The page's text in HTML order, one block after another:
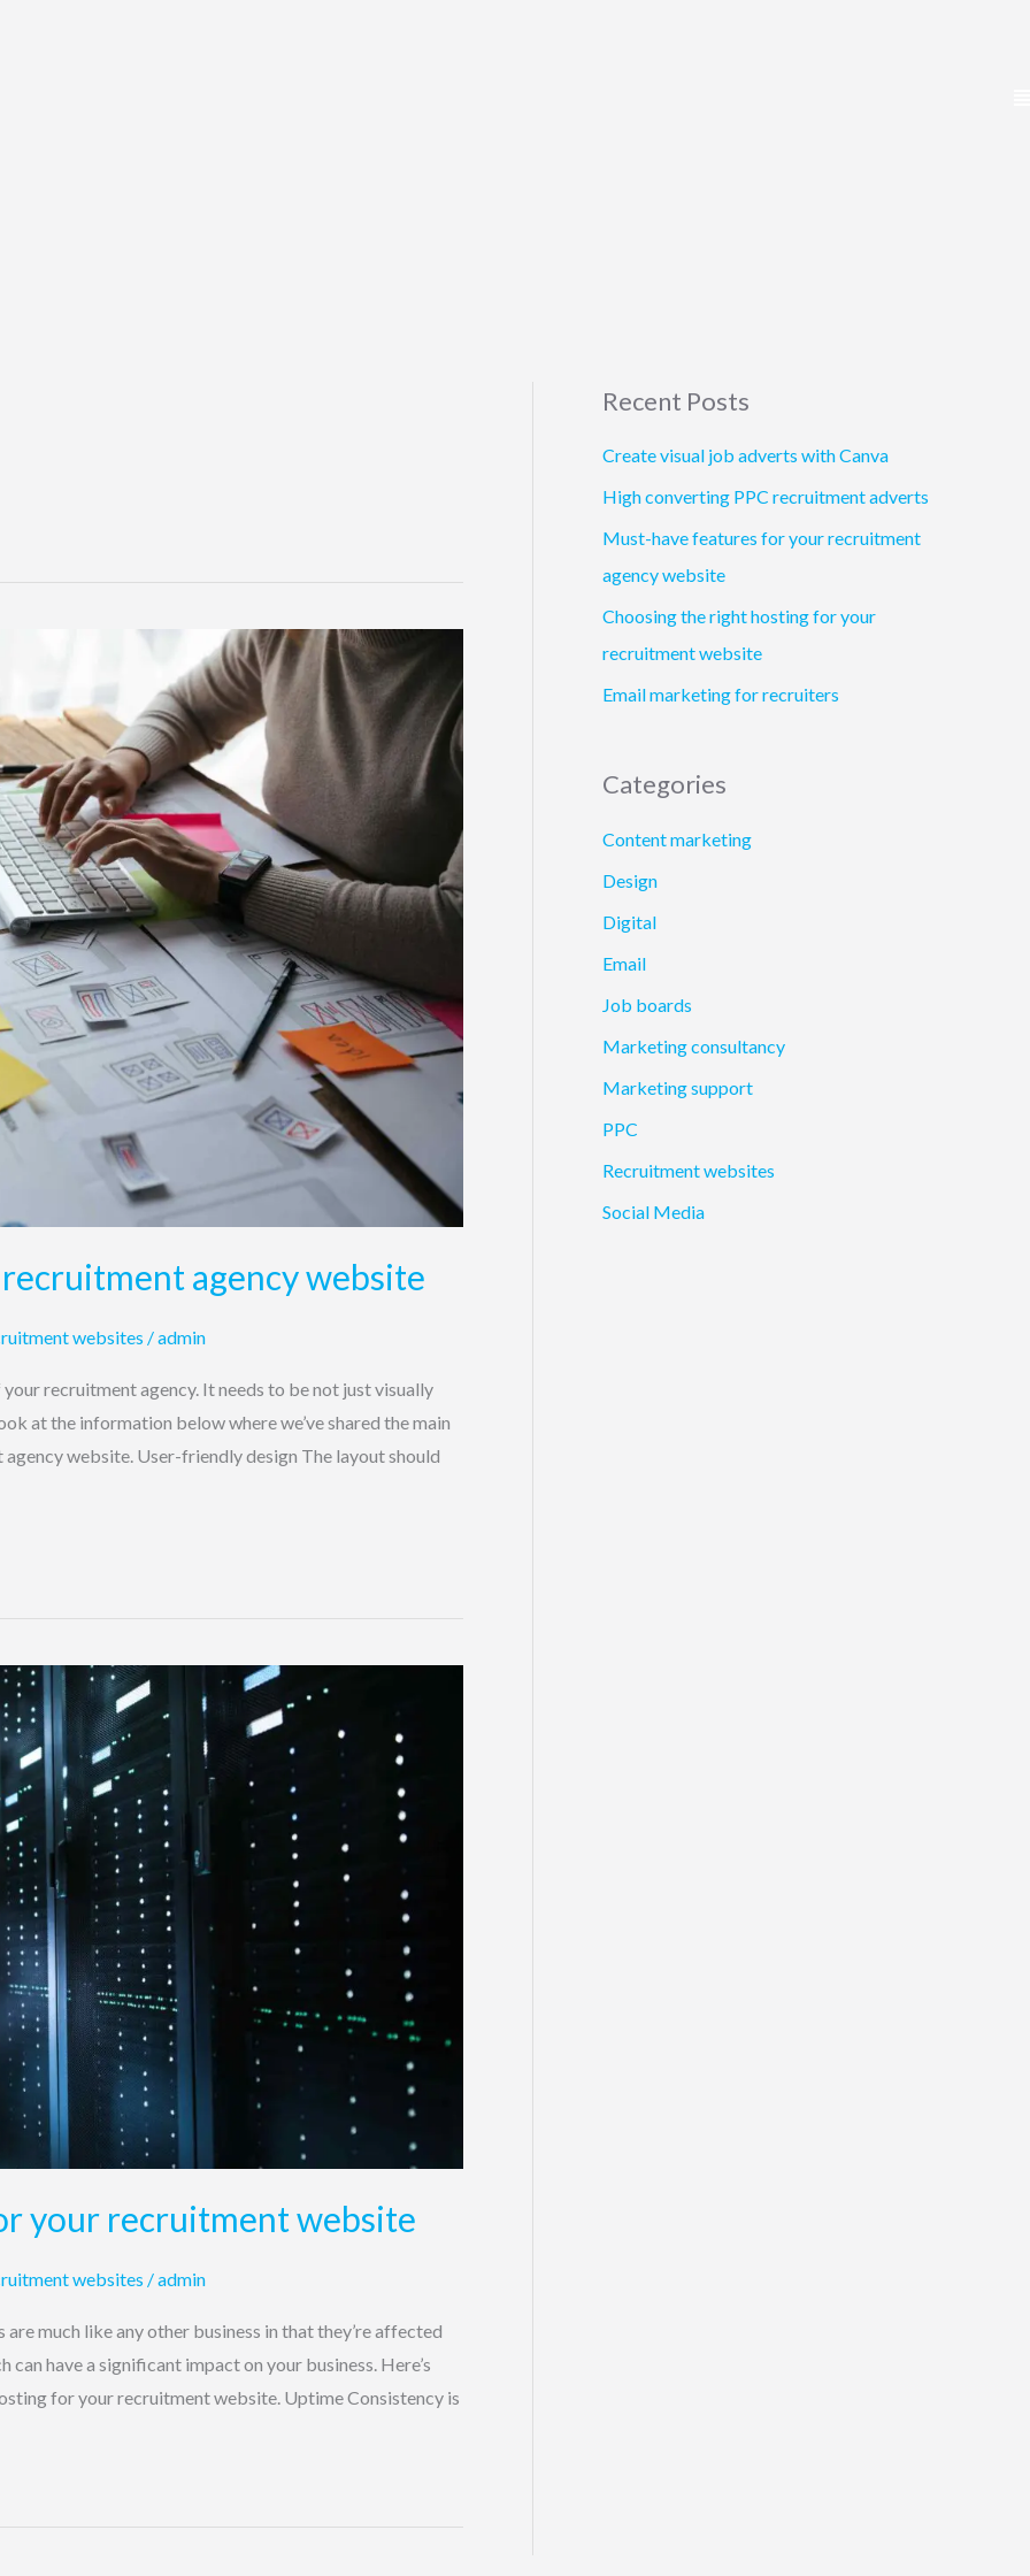
agency website
websites /admin
recruitment agency. It needs to be not just visually
at the information below where we’ve shared the main
website. User-friendly design The layout should
your recruitment website
websites /admin
much like any other business in that they’re affected
have a significant impact on your business. Here’s
for your recruitment website. Uptime Consistency is
Recent Posts
Create visual job adverts with Canva
High converting PPC recruitment adverts
Must-have features for your recruitment
agency website
Choosing the right hosting for your
recruitment website
Email marketing for recruiters
Categories
Content marketing
Design
Digital
Email
Job boards
Marketing consultancy
Marketing support
PPC
Recruitment websites
Social Media